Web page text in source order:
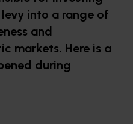
into a range of
and
markets. Here is a
during